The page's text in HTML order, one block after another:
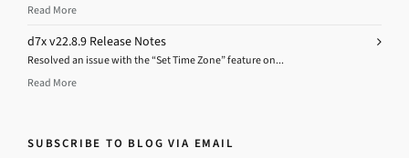
Read More
d7x v22.8.9 Release Notes
Resolved an issue with the “Set Time Zone” feature on...
Read More
SUBSCRIBE TO BLOG VIA EMAIL